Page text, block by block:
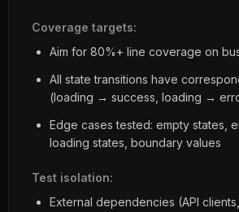
Coverage targets:
Aim for 80%+ line coverage on
All state transitions have
(loading → success, loading →
Edge cases tested: empty states,
loading states, boundary values
Test isolation:
External dependencies (API